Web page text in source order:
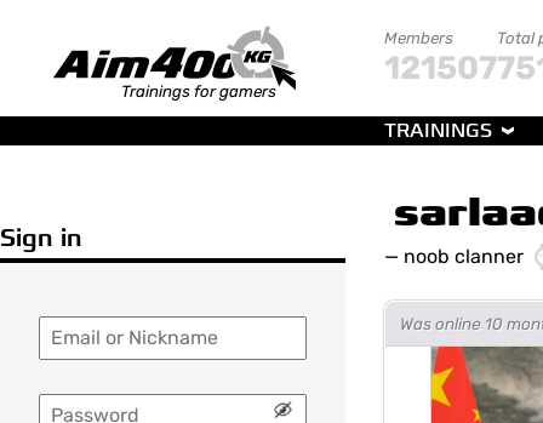
Trainings for gamers
Members
121507
Total
TRAININGS
Sign in
— noob clanner
Was online 10